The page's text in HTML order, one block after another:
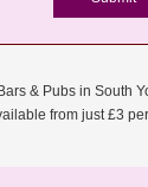
& Pubs in South
from just £3